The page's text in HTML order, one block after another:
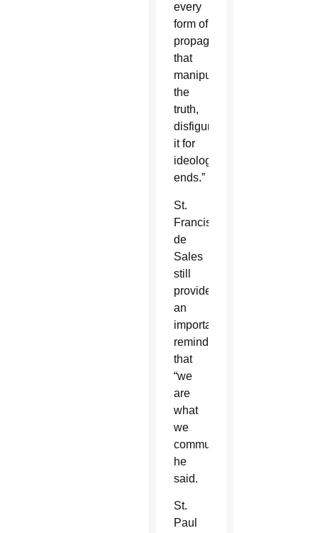
every
form of
propaganda
that
manipulates
the
truth,
disfiguring
it for
ideological
ends.”
St.
Francis
de
Sales
still
provides
an
important
reminder
that
“we
are
what
we
communicate,”
he
said.
St.
Paul